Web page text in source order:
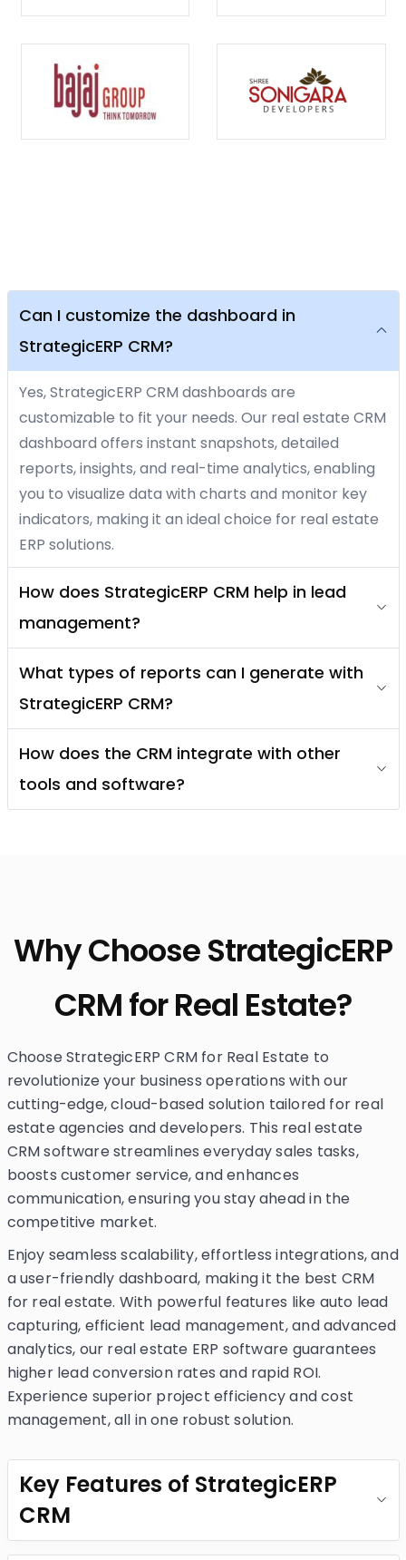
Can I customize the dashboard in
StrategicERP CRM?
Yes, StrategicERP CRM dashboards are
customizable to fit your needs. Our real estate CRM
dashboard offers instant snapshots, detailed
reports, insights, and real-time analytics, enabling
you to visualize data with charts and monitor key
indicators, making it an ideal choice for real estate
ERP solutions.
How does StrategicERP CRM help in lead
management?
What types of reports can I generate with
StrategicERP CRM?
How does the CRM integrate with other
tools and software?
Why Choose StrategicERP
CRM for Real Estate?
Choose StrategicERP CRM for Real Estate to
revolutionize your business operations with our
cutting-edge, cloud-based solution tailored for real
estate agencies and developers. This real estate
CRM software streamlines everyday sales tasks,
boosts customer service, and enhances
communication, ensuring you stay ahead in the
competitive market.
Enjoy seamless scalability, effortless integrations, and
a user-friendly dashboard, making it the best CRM
for real estate. With powerful features like auto lead
capturing, efficient lead management, and advanced
analytics, our real estate ERP software guarantees
higher lead conversion rates and rapid ROI.
Experience superior project efficiency and cost
management, all in one robust solution.
Key Features of StrategicERP
CRM